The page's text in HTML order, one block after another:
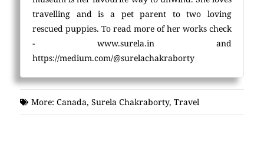
travelling and is a pet parent to two loving
rescued puppies. To read more of her works check
- www.surela.in and
https://medium.com/@surelachakraborty
More: Canada, Surela Chakraborty, Travel